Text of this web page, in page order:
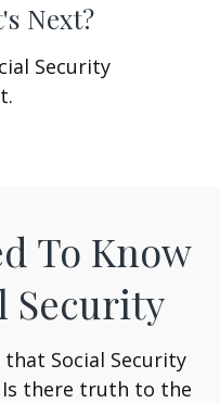
Next?
Security
To Know
Security
Social Security
there truth to the